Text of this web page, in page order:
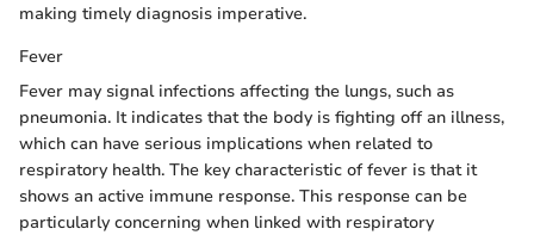
making timely diagnosis imperative.
Fever
Fever may signal infections affecting the lungs, such as
pneumonia. It indicates that the body is fighting off an illness,
which can have serious implications when related to
respiratory health. The key characteristic of fever is that it
shows an active immune response. This response can be
particularly concerning when linked with respiratory